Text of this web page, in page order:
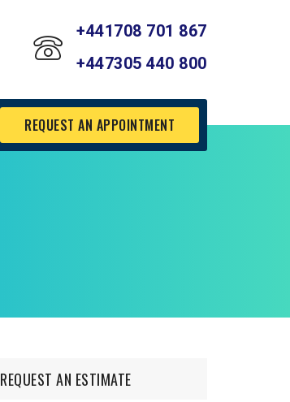
+441708 701 867
+447305 440 800
REQUEST AN APPOINTMENT
REQUEST AN ESTIMATE